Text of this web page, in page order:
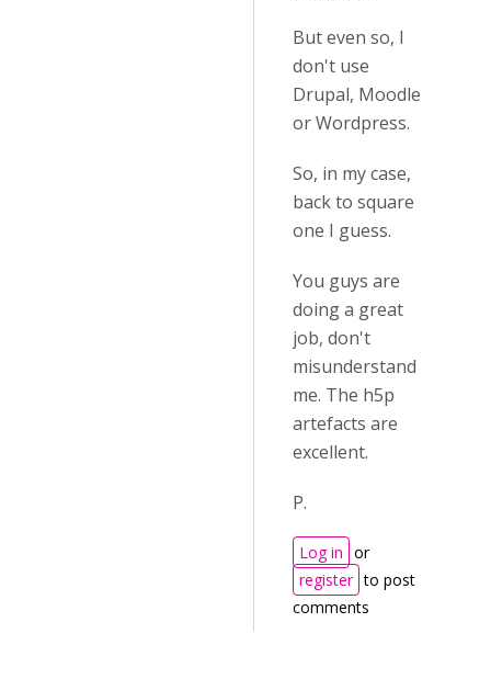
But even so, I
don't use
Drupal, Moodle
or Wordpress.
So, in my case,
back to square
one I guess.
You guys are
doing a great
job, don't
misunderstand
me. The h5p
artefacts are
excellent.
P.
Log in or
register to post
comments